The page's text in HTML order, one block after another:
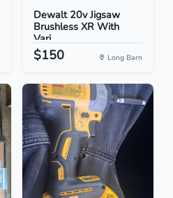
Dewalt 20v Jigsaw
Brushless XR With
Vari...
$150 Long Barn